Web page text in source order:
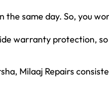
same day. So, you
warranty protection,
Milaaj Repairs